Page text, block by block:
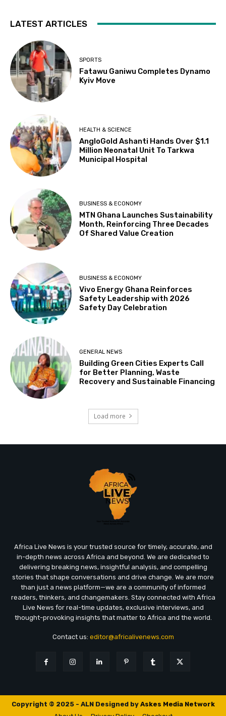
LATEST ARTICLES
SPORTS
Fatawu Ganiwu Completes Dynamo
Kyiv Move
HEALTH & SCIENCE
AngloGold Ashanti Hands Over $1.1
Million Neonatal Unit To Tarkwa
Municipal Hospital
BUSINESS & ECONOMY
MTN Ghana Launches Sustainability
Month, Reinforcing Three Decades
Of Shared Value Creation
BUSINESS & ECONOMY
Vivo Energy Ghana Reinforces
Safety Leadership with 2026
Safety Day Celebration
GENERAL NEWS
Building Green Cities Experts Call
for Better Planning, Waste
Recovery and Sustainable Financing
Load more
Africa Live News is your trusted source for timely, accurate, and
in-depth news across Africa and beyond. We are dedicated to
delivering breaking news, insightful analysis, and compelling
stories that shape conversations and drive change. We are more
than just a news platform—we are a community of informed
readers, thinkers, and changemakers. Stay connected with Africa
Live News for real-time updates, exclusive interviews, and
thought-provoking insights that matter to Africa and the world.
Contact us: editor@africalivenews.com
Copyright © 2025 - ALN Designed by Askes Media Network